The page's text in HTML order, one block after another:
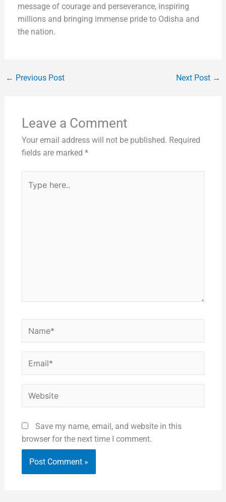
message of courage and perseverance, inspiring
millions and bringing immense pride to Odisha and
the nation.
← Previous Post Next Post →
Leave a Comment
Your email address will not be published. Required
fields are marked *
here..
Save my name, email, and website in this
browser for the next time I comment.